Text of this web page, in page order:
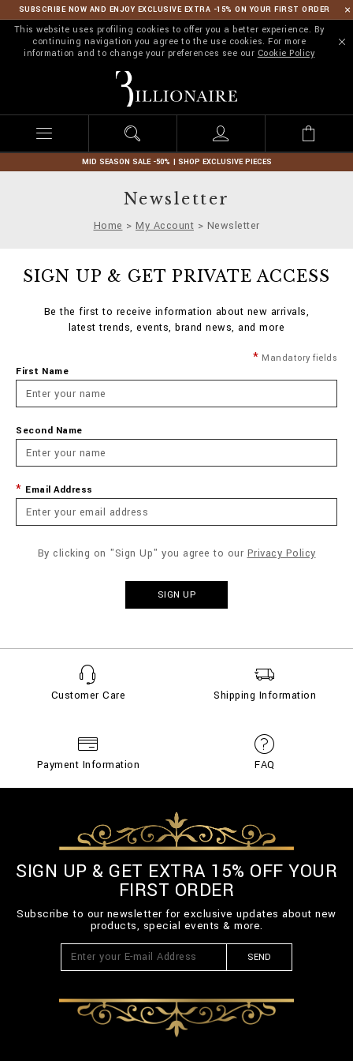
SUBSCRIBE NOW AND ENJOY EXCLUSIVE EXTRA -15% ON YOUR FIRST ORDER
This website uses profiling cookies to offer you a better experience. By
continuing navigation you agree to the use cookies. For more
information and to change your preferences see our Cookie Policy
l
l
o
n
MID SEASON SALE -50% | SHOP EXCLUSIVE PIECES
Newsletter
Home My Account Newsletter
SIGN UP & GET PRIVATE ACCESS
Be the first to receive information about new arrivals,
latest trends, events, brand news, and more
Mandatory fields
First Name
Second Name
Email Address
By clicking on "Sign Up" you agree to our Privacy Policy
SIGN UP
Customer Care Shipping Information
Payment Information FAQ
SIGN UP & GET EXTRA 15% OFF YOUR
FIRST ORDER
Subscribe to our newsletter for exclusive updates about new
products, special events & more.
SEND